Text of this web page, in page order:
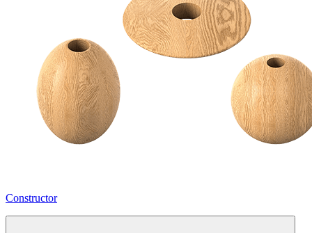
Constructor